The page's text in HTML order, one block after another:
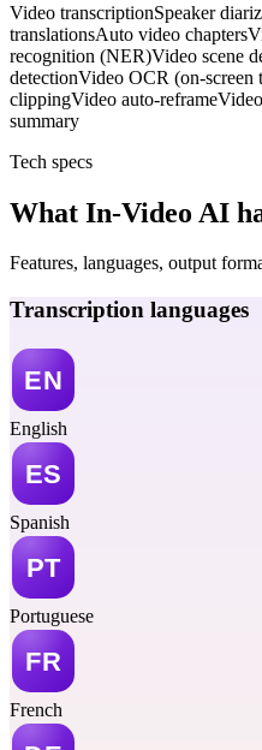
Video transcriptionSpeaker
translationsAuto video chapters
recognition (NER)Video scene
detectionVideo OCR (on-screen
clippingVideo auto-reframe
summary
Tech specs
What In-Video AI
Features, languages, output
Transcription languages
English
Spanish
Portuguese
French